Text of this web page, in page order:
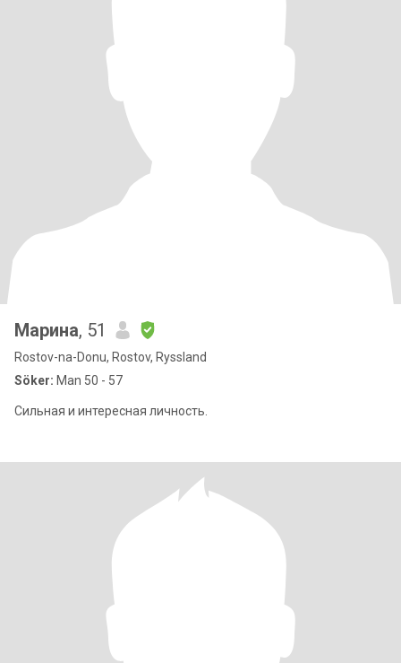
Марина, 51
Rostov-na-Donu, Rostov, Ryssland
Söker: Man 50 - 57
Сильная и интересная личность.